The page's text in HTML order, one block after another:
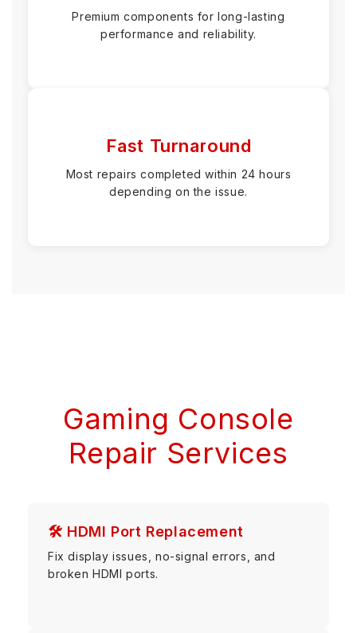
Premium components for long-lasting
performance and reliability.
Fast Turnaround
Most repairs completed within 24 hours
depending on the issue.
Gaming Console
Repair Services
🛠 HDMI Port Replacement
Fix display issues, no-signal errors, and
broken HDMI ports.